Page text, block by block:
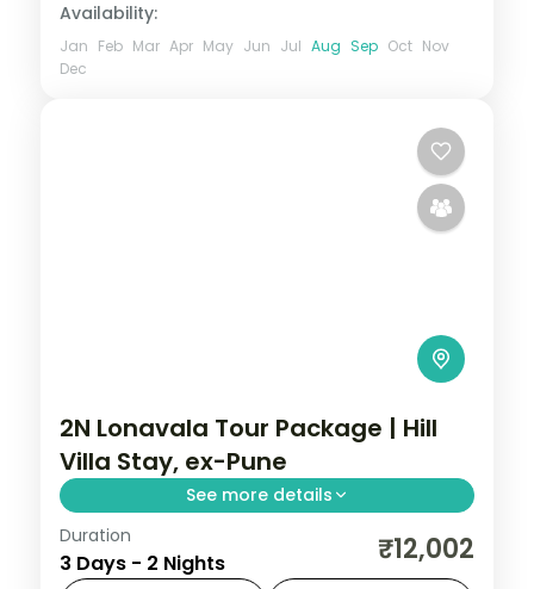
Availability:
Jan Feb Mar Apr May Jun Jul Aug Sep Oct Nov
Dec
2N Lonavala Tour Package | Hill
Villa Stay, ex-Pune
See more details
Two-night Lonavala villa stay from Pune
with Bhushi Dam, Tiger's Leap, Pawna Lake
Duration
3 Days - 2 Nights ₹12,002